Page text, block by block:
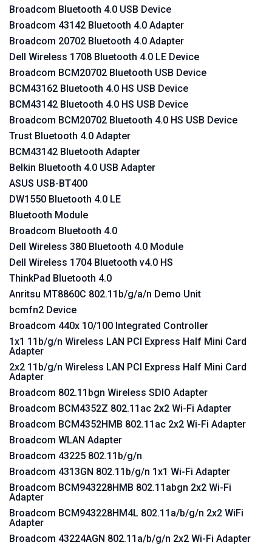
Broadcom Bluetooth 4.0 USB Device
Broadcom 43142 Bluetooth 4.0 Adapter
Broadcom 20702 Bluetooth 4.0 Adapter
Dell Wireless 1708 Bluetooth 4.0 LE Device
Broadcom BCM20702 Bluetooth USB Device
BCM43162 Bluetooth 4.0 HS USB Device
BCM43142 Bluetooth 4.0 HS USB Device
Broadcom BCM20702 Bluetooth 4.0 HS USB Device
Trust Bluetooth 4.0 Adapter
BCM43142 Bluetooth Adapter
Belkin Bluetooth 4.0 USB Adapter
ASUS USB-BT400
DW1550 Bluetooth 4.0 LE
Bluetooth Module
Broadcom Bluetooth 4.0
Dell Wireless 380 Bluetooth 4.0 Module
Dell Wireless 1704 Bluetooth v4.0 HS
ThinkPad Bluetooth 4.0
Anritsu MT8860C 802.11b/g/a/n Demo Unit
bcmfn2 Device
Broadcom 440x 10/100 Integrated Controller
1x1 11b/g/n Wireless LAN PCI Express Half Mini Card
Adapter
2x2 11b/g/n Wireless LAN PCI Express Half Mini Card
Adapter
Broadcom 802.11bgn Wireless SDIO Adapter
Broadcom BCM4352Z 802.11ac 2x2 Wi-Fi Adapter
Broadcom BCM4352HMB 802.11ac 2x2 Wi-Fi Adapter
Broadcom WLAN Adapter
Broadcom 43225 802.11b/g/n
Broadcom 4313GN 802.11b/g/n 1x1 Wi-Fi Adapter
Broadcom BCM943228HMB 802.11abgn 2x2 Wi-Fi
Adapter
Broadcom BCM943228HM4L 802.11a/b/g/n 2x2 WiFi
Adapter
Broadcom 43224AGN 802.11a/b/g/n 2x2 Wi-Fi Adapter